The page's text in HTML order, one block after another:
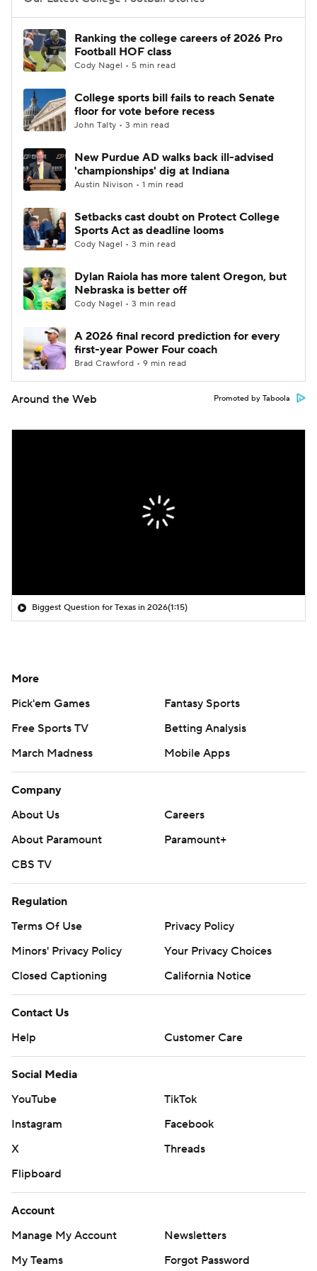
College Football Betting
College Shop StubHub
Ranking the college careers of 2026 Pro
Football HOF class
Cody Nagel • 5 min read
College sports bill fails to reach Senate
floor for vote before recess
John Talty • 3 min read
New Purdue AD walks back ill-advised
'championships' dig at Indiana
Austin Nivison • 1 min read
Setbacks cast doubt on Protect College
Sports Act as deadline looms
Cody Nagel • 3 min read
Dylan Raiola has more talent Oregon, but
Nebraska is better off
Cody Nagel • 3 min read
A 2026 final record prediction for every
first-year Power Four coach
Brad Crawford • 9 min read
Around the Web Promoted by Taboola
Biggest Question for Texas in 2026(1:15)
More
Pick'em Games
Fantasy Sports
Free Sports TV
Betting Analysis
March Madness
Mobile Apps
Company
About Us
Careers
About Paramount
Paramount+
CBS TV
Regulation
Terms Of Use
Privacy Policy
Minors' Privacy Policy
Your Privacy Choices
Closed Captioning
California Notice
Contact Us
Help
Customer Care
Social Media
YouTube
TikTok
Instagram
Facebook
X
Threads
Flipboard
Account
Manage My Account
Newsletters
My Teams
Forgot Password